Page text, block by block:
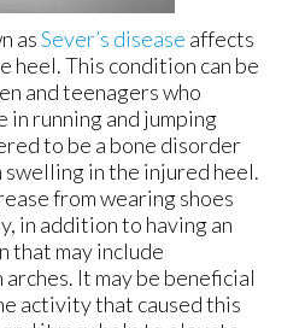
asSever’s disease affects
heel. This condition can be
and teenagers who
running and jumping
to be a bone disorder
in the injured heel.
from wearing shoes
in addition to having an
that may include
It may be beneficial
activity that caused this